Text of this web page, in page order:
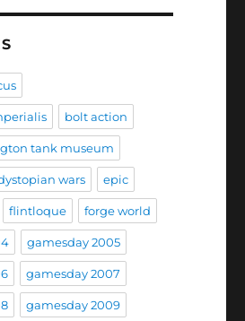
bolt action
tank museum
wars epic
flintloque forge world
gamesday 2005
gamesday 2007
gamesday 2009